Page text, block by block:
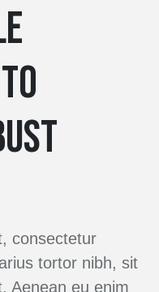
consectetur
tortor nibh, sit
Aenean eu enim